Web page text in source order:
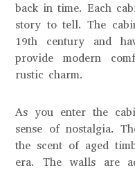
back in time. Each
story to tell. The
19th century and
provide modern
rustic charm.
As you enter the
sense of nostalgia.
the scent of aged
era. The walls are